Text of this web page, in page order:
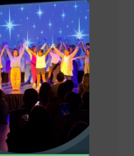
own guitar style
learning
promotes
teamwork!